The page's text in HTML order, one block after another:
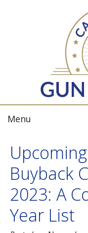
Buyback
2023: A
Year List